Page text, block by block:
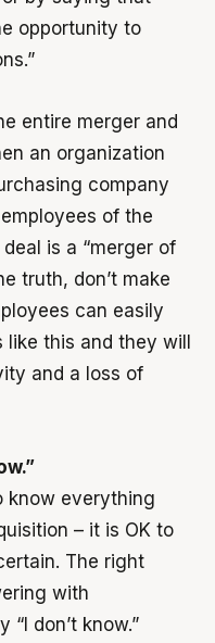
opportunity to
entire merger and
an organization
company
of the
is a “merger of
truth, don’t make
can easily
like this and they will
and a loss of
know everything
– it is OK to
The right
with
don’t know.”